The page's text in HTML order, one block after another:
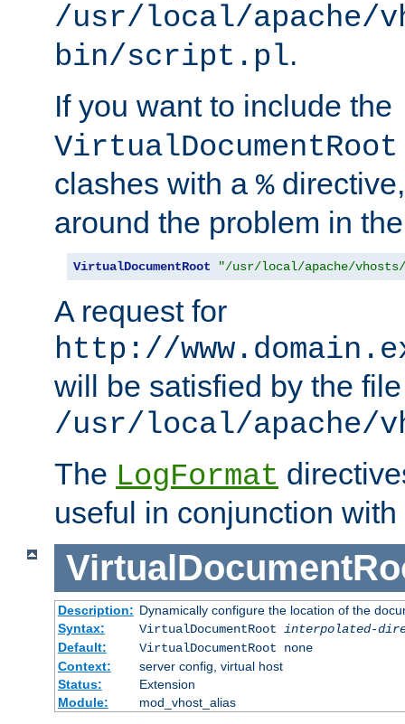
/usr/local/apache/
bin/script.pl.
If you want to include the
VirtualDocumentRoot
clashes with a %
around the problem in
VirtualDocumentRoot "/usr/local/apache/vhosts/
A request for
http://
will be satisfied by the file
/usr/local/apache/
The LogFormat
useful in conjunction
Description: Dynamically configure the location of the
Syntax:
VirtualDocumentRoot interpolated-
Default:
VirtualDocumentRoot none
Context:
server config, virtual host
Status:
Extension
Module:
mod_vhost_alias